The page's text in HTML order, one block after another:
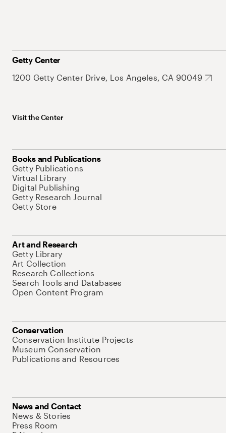
Getty Center
1200 Getty Center Drive, Los Angeles, CA 90049
Visit the Center
Books and Publications
Getty Publications
Virtual Library
Digital Publishing
Getty Research Journal
Getty Store
Art and Research
Getty Library
Art Collection
Research Collections
Search Tools and Databases
Open Content Program
Conservation
Conservation Institute Projects
Museum Conservation
Publications and Resources
News and Contact
News & Stories
Press Room